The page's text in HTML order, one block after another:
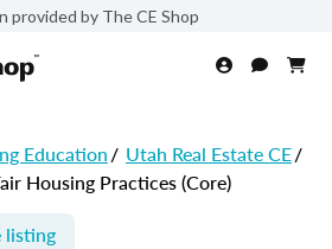
provided by The CE Shop
Education/ Utah Real Estate CE/
Housing Practices (Core)
listing